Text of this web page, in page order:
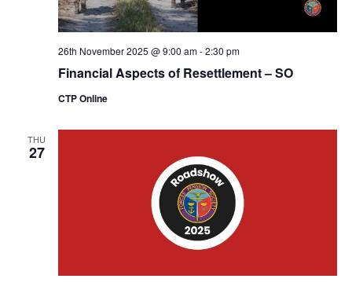
Financial Aspects of Resettlement – SO
26th November 2025 @ 9:00 am-2:30 pm
CTP Online
THU
27